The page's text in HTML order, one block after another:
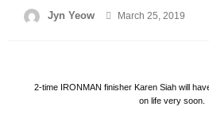
Jyn Yeow
Posted
March 25, 2019
2-time IRONMAN finisher Karen Siah will
on life very soon.